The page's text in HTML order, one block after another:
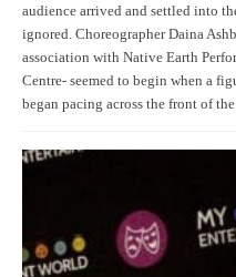
audience arrived and settled into
ignored. Choreographer Daina
association with Native Earth
Centre- seemed to begin when a
began pacing across the front of